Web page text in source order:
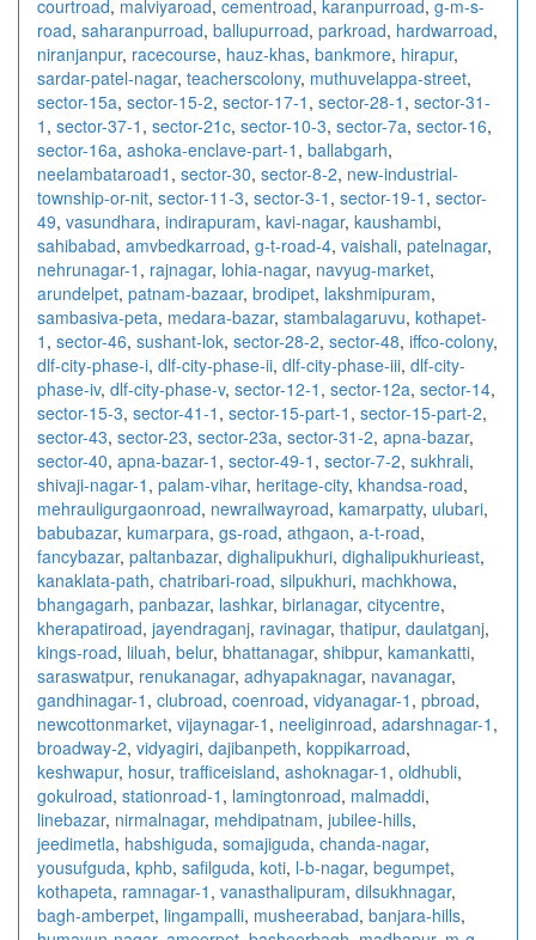
courtroad, malviyaroad, cementroad, karanpurroad, g-m-s-
road, saharanpurroad, ballupurroad, parkroad, hardwarroad,
niranjanpur, racecourse, hauz-khas, bankmore, hirapur,
sardar-patel-nagar, teacherscolony, muthuvelappa-street,
sector-15a, sector-15-2, sector-17-1 , sector-28-1 , sector-31-
1 , sector-37-1 , sector-21c, sector-10-3, sector-7a, sector-16,
sector-16a, ashoka-enclave-part-1 , ballabgarh,
neelambataroad1 , sector-30, sector-8-2, new-industrial-
township-or-nit, sector-11-3, sector-3-1 , sector-19-1 , sector-
49, vasundhara, indirapuram, kavi-nagar, kaushambi,
sahibabad, amvbedkarroad, g-t-road-4, vaishali, patelnagar,
nehrunagar-1 , rajnagar, lohia-nagar, navyug-market,
arundelpet, patnam-bazaar, brodipet, lakshmipuram,
sambasiva-peta, medara-bazar, stambalagaruvu, kothapet-
1 , sector-46, sushant-lok, sector-28-2, sector-48, iffco-colony,
dlf-city-phase-i, dlf-city-phase-ii, dlf-city-phase-iii, dlf-city-
phase-iv, dlf-city-phase-v, sector-12-1 , sector-12a, sector-14,
sector-15-3, sector-41-1 , sector-15-part-1 , sector-15-part-2,
sector-43, sector-23, sector-23a, sector-31-2, apna-bazar,
sector-40, apna-bazar-1 , sector-49-1 , sector-7-2, sukhrali,
shivaji-nagar-1 , palam-vihar, heritage-city, khandsa-road,
mehrauligurgaonroad, newrailwayroad, kamarpatty, ulubari,
babubazar, kumarpara, gs-road, athgaon, a-t-road,
fancybazar, paltanbazar, dighalipukhuri, dighalipukhurieast,
kanaklata-path, chatribari-road, silpukhuri, machkhowa,
bhangagarh, panbazar, lashkar, birlanagar, citycentre,
kherapatiroad, jayendraganj, ravinagar, thatipur, daulatganj,
kings-road, liluah, belur, bhattanagar, shibpur, kamankatti,
saraswatpur, renukanagar, adhyapaknagar, navanagar,
gandhinagar-1 , clubroad, coenroad, vidyanagar-1 , pbroad,
newcottonmarket, vijaynagar-1 , neeliginroad, adarshnagar-1 ,
broadway-2, vidyagiri, dajibanpeth, koppikarroad,
keshwapur, hosur, trafficeisland, ashoknagar-1 , oldhubli,
gokulroad, stationroad-1 , lamingtonroad, malmaddi,
linebazar, nirmalnagar, mehdipatnam, jubilee-hills,
jeedimetla, habshiguda, somajiguda, chanda-nagar,
yousufguda, kphb, safilguda, koti, l-b-nagar, begumpet,
kothapeta, ramnagar-1 , vanasthalipuram, dilsukhnagar,
bagh-amberpet, lingampalli, musheerabad, banjara-hills,